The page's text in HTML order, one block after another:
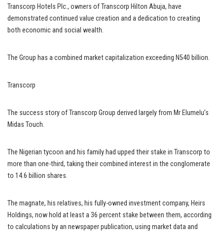
Transcorp Hotels Plc., owners of Transcorp Hilton Abuja, have
demonstrated continued value creation and a dedication to creating
both economic and social wealth.
The Group has a combined market capitalization exceeding N540 billion.
Transcorp
The success story of Transcorp Group derived largely from Mr Elumelu’s
Midas Touch.
The Nigerian tycoon and his family had upped their stake in Transcorp to
more than one-third, taking their combined interest in the conglomerate
to 14.6 billion shares.
The magnate, his relatives, his fully-owned investment company, Heirs
Holdings, now hold at least a 36 percent stake between them, according
to calculations by an newspaper publication, using market data and